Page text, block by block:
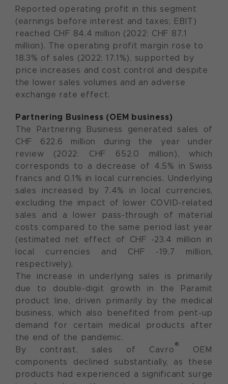
Reported operating profit in this segment
(earnings before interest and taxes; EBIT)
reached CHF 84.4 million (2022: CHF 87.1
million). The operating profit margin rose to
18.3% of sales (2022: 17.1%), supported by
price increases and cost control and despite
the lower sales volumes and an adverse
exchange rate effect.
Partnering Business (OEM business)
The Partnering Business generated sales of
CHF 622.6 million during the year under
review (2022: CHF 652.0 million), which
corresponds to a decrease of 4.5% in Swiss
francs and 0.1% in local currencies. Underlying
sales increased by 7.4% in local currencies,
excluding the impact of lower COVID-related
sales and a lower pass-through of material
costs compared to the same period last year
(estimated net effect of CHF -23.4 million in
local currencies and CHF -19.7 million,
respectively).
The increase in underlying sales is primarily
due to double-digit growth in the Paramit
product line, driven primarily by the medical
business, which also benefited from pent-up
demand for certain medical products after
the end of the pandemic.
By contrast, sales of Cavro® OEM
components declined substantially, as these
products had experienced a significant surge